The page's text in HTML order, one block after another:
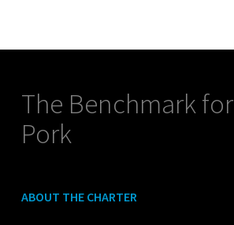
The Benchmark for
Pork
ABOUT THE CHARTER